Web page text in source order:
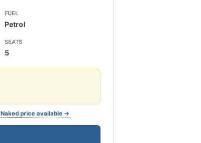
FUEL
Petrol
SEATS
5
Naked price available →